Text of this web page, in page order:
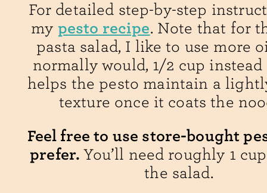
For detailed step-by-step
my pesto recipe. Note that for
pasta salad, I like to use more
normally would, 1/2 cup instead
helps the pesto maintain a
texture once it coats the
Feel free to use store-bought
prefer.You’ll need roughly 1
the salad.